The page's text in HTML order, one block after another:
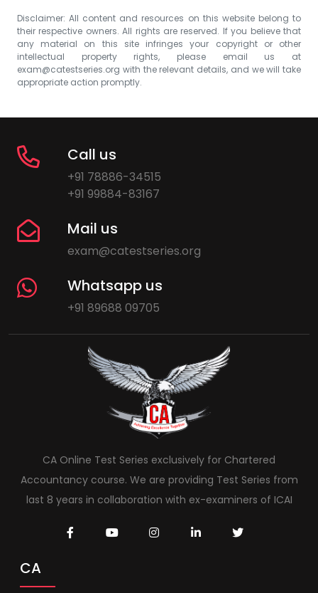
Disclaimer: All content and resources on this website belong to
their respective owners. All rights are reserved. If you believe that
any material on this site infringes your copyright or other
intellectual property rights, please email us at
exam@catestseries.org with the relevant details, and we will take
appropriate action promptly.
Call us
+91 78886-34515
+91 99884-83167
Mail us
exam@catestseries.org
Whatsapp us
+91 89688 09705
CA Online Test Series exclusively for Chartered
Accountancy course. We are providing Test Series from
last 8 years in collaboration with ex-examiners of ICAI
CA